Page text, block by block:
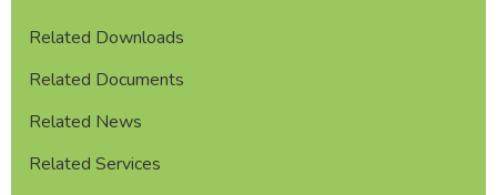
Related Downloads
Related Documents
Related News
Related Services